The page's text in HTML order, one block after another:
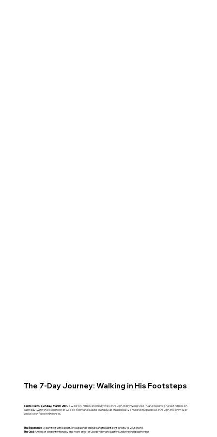
The 7-Day Journey: Walking in His Footsteps
Starts Palm Sunday, March 29:Slow down, reflect, and truly walk through Holy Week.Opt-in and receive one text reflection
each day (with the exception of Good Friday and Easter Sunday) as strategically timed texts guide us through the gravity of
Jesus' sacrifice on the cross.
The Experience:A daily text with a short, encouraging scripture and thought sent directly to your phone.
The Goal:A week of deep intentionality and heart-prep for Good Friday and Easter Sunday worship gatherings.